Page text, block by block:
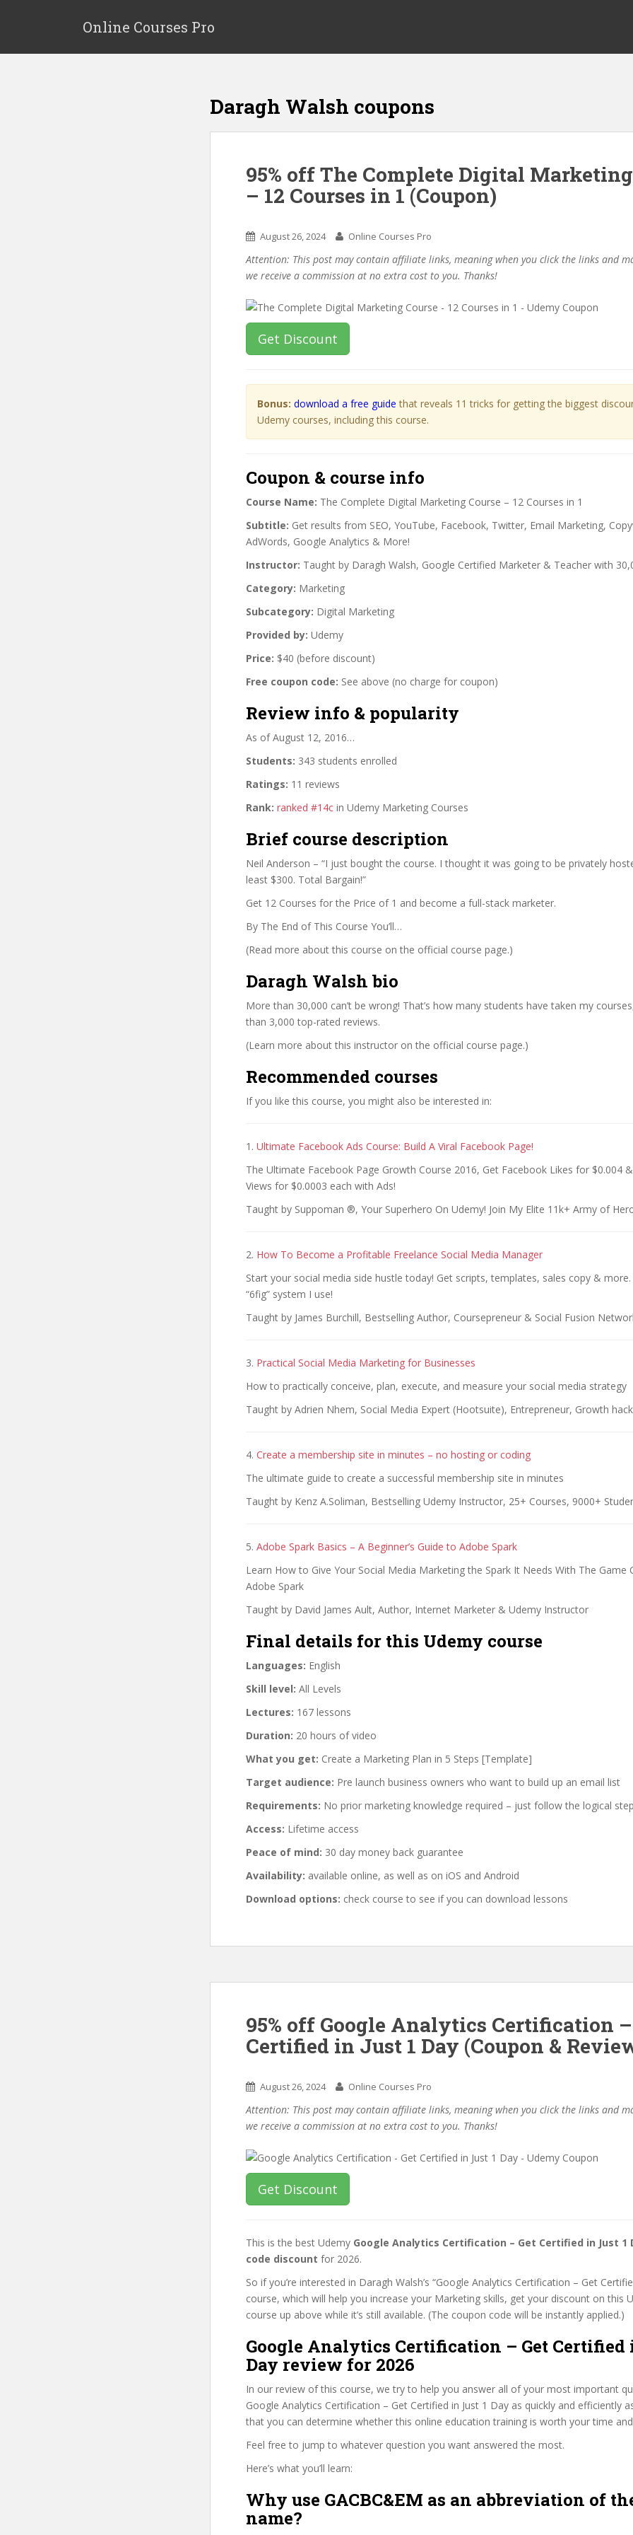
p
Online Courses Pro
Daragh Walsh coupons
95% off The Complete Digital
– 12 Courses in 1 (Coupon)
August 26, 2024 Online Courses Pro
Attention: This post may contain affiliate links, meaning when you click the links and
we receive a commission at no extra cost to you. Thanks!
Get Discount
Bonus: download a free guide that reveals 11 tricks for getting the biggest
Udemy courses, including this course.
Coupon & course info
Course Name: The Complete Digital Marketing Course – 12 Courses in 1
Subtitle: Get results from SEO, YouTube, Facebook, Twitter, Email Marketing,
AdWords, Google Analytics & More!
Instructor: Taught by Daragh Walsh, Google Certified Marketer & Teacher with
Category: Marketing
Subcategory: Digital Marketing
Provided by: Udemy
Price: $40 (before discount)
Free coupon code: See above (no charge for coupon)
Review info & popularity
As of August 12, 2016…
Students: 343 students enrolled
Ratings: 11 reviews
Rank: ranked #14c in Udemy Marketing Courses
Brief course description
Neil Anderson – “I just bought the course. I thought it was going to be privately
least $300. Total Bargain!”
Get 12 Courses for the Price of 1 and become a full-stack marketer.
By The End of This Course You’ll…
(Read more about this course on the official course page.)
Daragh Walsh bio
More than 30,000 can’t be wrong! That’s how many students have taken my
than 3,000 top-rated reviews.
(Learn more about this instructor on the official course page.)
Recommended courses
If you like this course, you might also be interested in:
1. Ultimate Facebook Ads Course: Build A Viral Facebook Page!
The Ultimate Facebook Page Growth Course 2016, Get Facebook Likes for $0.004
Views for $0.0003 each with Ads!
Taught by Suppoman ®, Your Superhero On Udemy! Join My Elite 11k+ Army of
2. How To Become a Profitable Freelance Social Media Manager
Start your social media side hustle today! Get scripts, templates, sales copy & more.
“6fig” system I use!
Taught by James Burchill, Bestselling Author, Coursepreneur & Social Fusion
3. Practical Social Media Marketing for Businesses
How to practically conceive, plan, execute, and measure your social media strategy
Taught by Adrien Nhem, Social Media Expert (Hootsuite), Entrepreneur, Growth
4. Create a membership site in minutes – no hosting or coding
The ultimate guide to create a successful membership site in minutes
Taught by Kenz A.Soliman, Bestselling Udemy Instructor, 25+ Courses, 9000+
5. Adobe Spark Basics – A Beginner’s Guide to Adobe Spark
Learn How to Give Your Social Media Marketing the Spark It Needs With The Game
Adobe Spark
Taught by David James Ault, Author, Internet Marketer & Udemy Instructor
Final details for this Udemy course
Languages: English
Skill level: All Levels
Lectures: 167 lessons
Duration: 20 hours of video
What you get: Create a Marketing Plan in 5 Steps [Template]
Target audience: Pre launch business owners who want to build up an email list
Requirements: No prior marketing knowledge required – just follow the logical
Access: Lifetime access
Peace of mind: 30 day money back guarantee
Availability: available online, as well as on iOS and Android
Download options: check course to see if you can download lessons
95% off Google Analytics Certification
Certified in Just 1 Day (Coupon &
August 26, 2024 Online Courses Pro
Attention: This post may contain affiliate links, meaning when you click the links and
we receive a commission at no extra cost to you. Thanks!
Get Discount
This is the best Udemy Google Analytics Certification – Get Certified in Just 1
code discount for 2026.
So if you’re interested in Daragh Walsh’s “Google Analytics Certification – Get
course, which will help you increase your Marketing skills, get your discount on this
course up above while it’s still available. (The coupon code will be instantly applied.)
Google Analytics Certification – Get Certified
Day review for 2026
In our review of this course, we try to help you answer all of your most important
Google Analytics Certification – Get Certified in Just 1 Day as quickly and efficiently
that you can determine whether this online education training is worth your time
Feel free to jump to whatever question you want answered the most.
Here’s what you’ll learn:
Why use GACBC&EM as an abbreviation of
name?